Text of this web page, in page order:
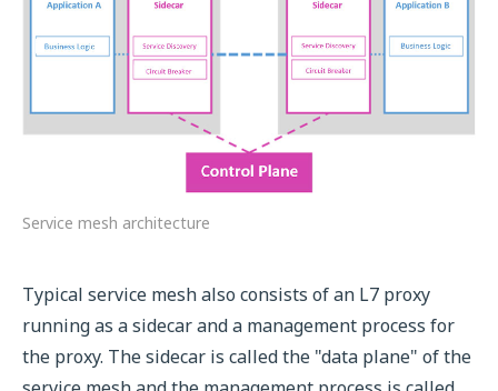
Service mesh architecture
Typical service mesh also consists of an L7 proxy
running as a sidecar and a management process for
the proxy. The sidecar is called the "data plane" of the